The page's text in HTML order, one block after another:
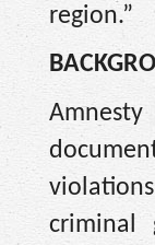
region.”
criminal